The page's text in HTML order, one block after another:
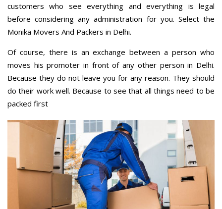
customers who see everything and everything is legal
before considering any administration for you. Select the
Monika Movers And Packers in Delhi.
Of course, there is an exchange between a person who
moves his promoter in front of any other person in Delhi.
Because they do not leave you for any reason. They should
do their work well. Because to see that all things need to be
packed first